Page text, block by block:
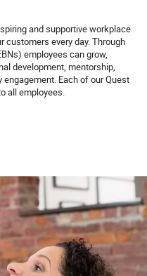
and supportive workplace
customers every day. Through
employees can grow,
development, mentorship,
Each of our Quest
all employees.